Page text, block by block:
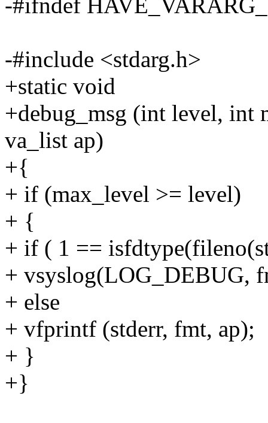
-#ifndef
-#include <stdarg.h>
+static void
+debug_msg (int level, int
va_list ap)
+{
+ if (max_level >= level)
+ {
+ if ( 1 ==
+ vsyslog(LOG_DEBUG,
+ else
+ vfprintf (stderr, fmt, ap);
+ }
+}